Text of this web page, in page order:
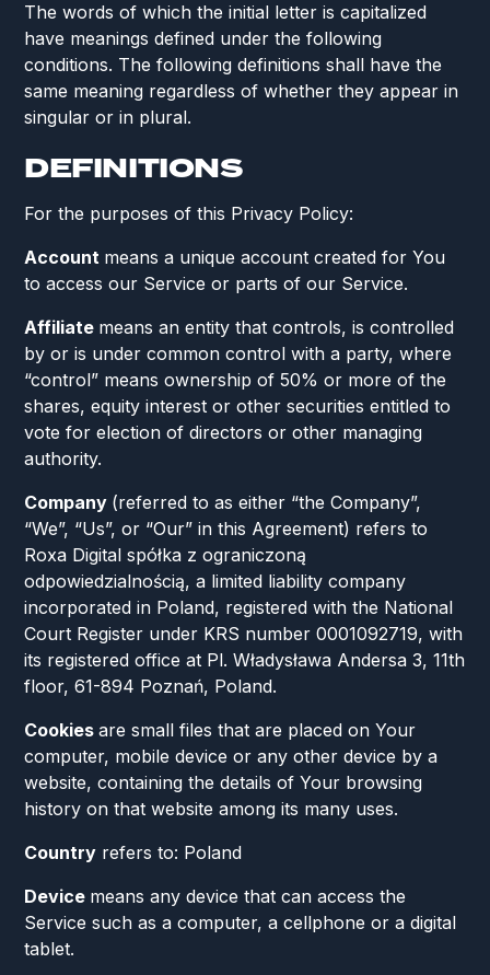
The words of which the initial letter is capitalized
have meanings defined under the following
conditions. The following definitions shall have the
same meaning regardless of whether they appear in
singular or in plural.
DEFINITIONS
For the purposes of this Privacy Policy:
Account means a unique account created for You
to access our Service or parts of our Service.
Affiliate means an entity that controls, is controlled
by or is under common control with a party, where
“control” means ownership of 50% or more of the
shares, equity interest or other securities entitled to
vote for election of directors or other managing
authority.
Company (referred to as either “the Company”,
“We”, “Us”, or “Our” in this Agreement) refers to
Roxa Digital spółka z ograniczoną
odpowiedzialnością, a limited liability company
incorporated in Poland, registered with the National
Court Register under KRS number 0001092719, with
its registered office at Pl. Władysława Andersa 3, 11th
floor, 61-894 Poznań, Poland.
Cookiesare small files that are placed on Your
computer, mobile device or any other device by a
website, containing the details of Your browsing
history on that website among its many uses.
Country refers to: Poland
Device means any device that can access the
Service such as a computer, a cellphone or a digital
tablet.